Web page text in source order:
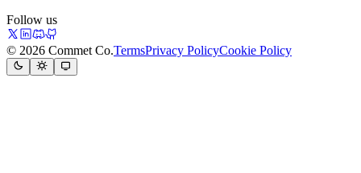
Follow us
© 2026 Commet Co.TermsPrivacy PolicyCookie Policy